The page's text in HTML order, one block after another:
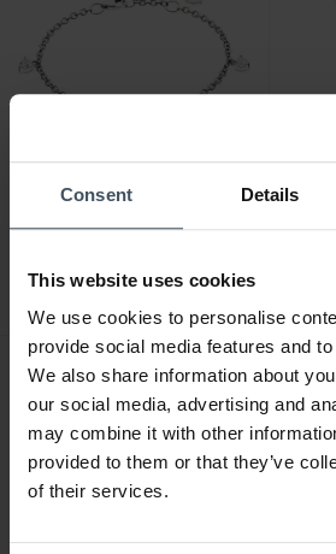
Consent Details
This website uses cookies
We use cookies to personalise
provide social media features and
We also share information about
our social media, advertising and
may combine it with other
provided to them or that they’ve
of their services.
Armband - J19AXD02